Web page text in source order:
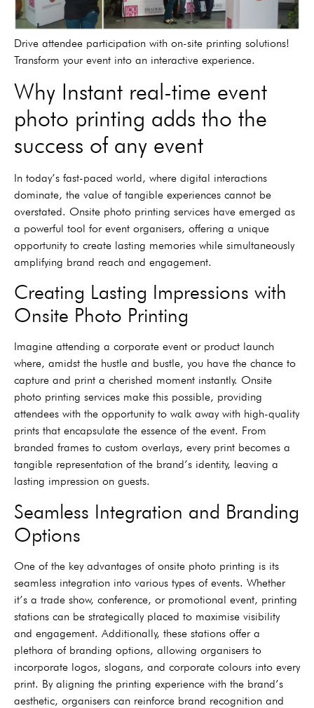
Drive attendee participation with on-site printing solutions!
Transform your event into an interactive experience.
Why Instant real-time event
photo printing adds tho the
success of any event
In today’s fast-paced world, where digital interactions
dominate, the value of tangible experiences cannot be
overstated. Onsite photo printing services have emerged as
a powerful tool for event organisers, offering a unique
opportunity to create lasting memories while simultaneously
amplifying brand reach and engagement.
Creating Lasting Impressions with
Onsite Photo Printing
Imagine attending a corporate event or product launch
where, amidst the hustle and bustle, you have the chance to
capture and print a cherished moment instantly. Onsite
photo printing services make this possible, providing
attendees with the opportunity to walk away with high-quality
prints that encapsulate the essence of the event. From
branded frames to custom overlays, every print becomes a
tangible representation of the brand’s identity, leaving a
lasting impression on guests.
Seamless Integration and Branding
Options
One of the key advantages of onsite photo printing is its
seamless integration into various types of events. Whether
it’s a trade show, conference, or promotional event, printing
stations can be strategically placed to maximise visibility
and engagement. Additionally, these stations offer a
plethora of branding options, allowing organisers to
incorporate logos, slogans, and corporate colours into every
print. By aligning the printing experience with the brand’s
aesthetic, organisers can reinforce brand recognition and